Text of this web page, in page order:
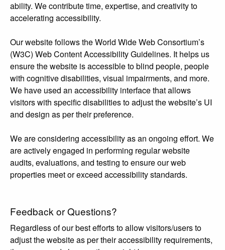
ability. We contribute time, expertise, and creativity to
accelerating accessibility.
Our website follows the World Wide Web Consortium’s
(W3C) Web Content Accessibility Guidelines. It helps us
ensure the website is accessible to blind people, people
with cognitive disabilities, visual impairments, and more.
We have used an accessibility interface that allows
visitors with specific disabilities to adjust the website’s UI
and design as per their preference.
We are considering accessibility as an ongoing effort. We
are actively engaged in performing regular website
audits, evaluations, and testing to ensure our web
properties meet or exceed accessibility standards.
Feedback or Questions?
Regardless of our best efforts to allow visitors/users to
adjust the website as per their accessibility requirements,